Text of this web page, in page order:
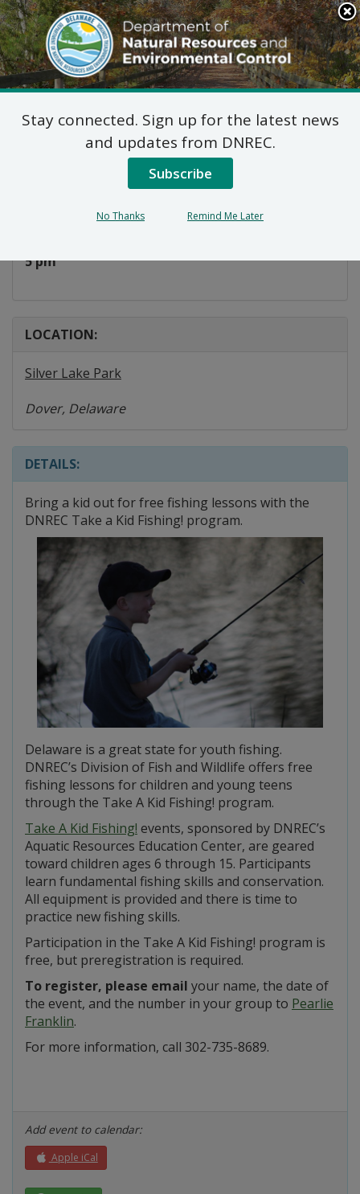
Search
This
Site
DNREC Menu
Take A Kid Fishing!
5 pm
LOCATION:
Silver Lake Park
Dover, Delaware
DETAILS:
Bring a kid out for free fishing lessons with the
DNREC Take a Kid Fishing! program.
Delaware is a great state for youth fishing.
DNREC’s Division of Fish and Wildlife offers free
fishing lessons for children and young teens
through the Take A Kid Fishing! program.
Take A Kid Fishing! events, sponsored by DNREC’s
Aquatic Resources Education Center, are geared
toward children ages 6 through 15. Participants
learn fundamental fishing skills and conservation.
All equipment is provided and there is time to
practice new fishing skills.
Participation in the Take A Kid Fishing! program is
free, but preregistration is required.
To register, please email your name, the date of
the event, and the number in your group to Pearlie
Franklin.
For more information, call 302-735-8689.
Add event to calendar:
Apple iCal
Stay connected. Sign up for the latest news
and updates from DNREC.
Subscribe
No Thanks Remind Me Later